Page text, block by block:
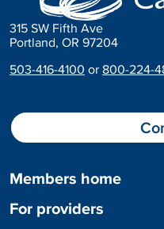
315 SW Fifth Ave
Portland, OR 97204
503-416-4100 or 800-224-
Members home
For providers